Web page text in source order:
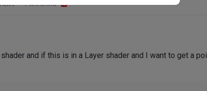
1 WATCHING
and if this is in a Layer shader and I want to get a